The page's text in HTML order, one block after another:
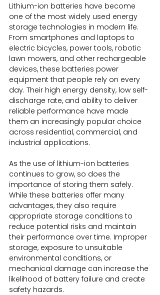
Lithium-ion batteries have become
one of the most widely used energy
storage technologies in modern life.
From smartphones and laptops to
electric bicycles, power tools, robotic
lawn mowers, and other rechargeable
devices, these batteries power
equipment that people rely on every
day. Their high energy density, low self-
discharge rate, and ability to deliver
reliable performance have made
them an increasingly popular choice
across residential, commercial, and
industrial applications.
As the use of lithium-ion batteries
continues to grow, so does the
importance of storing them safely.
While these batteries offer many
advantages, they also require
appropriate storage conditions to
reduce potential risks and maintain
their performance over time. Improper
storage, exposure to unsuitable
environmental conditions, or
mechanical damage can increase the
likelihood of battery failure and create
safety hazards.